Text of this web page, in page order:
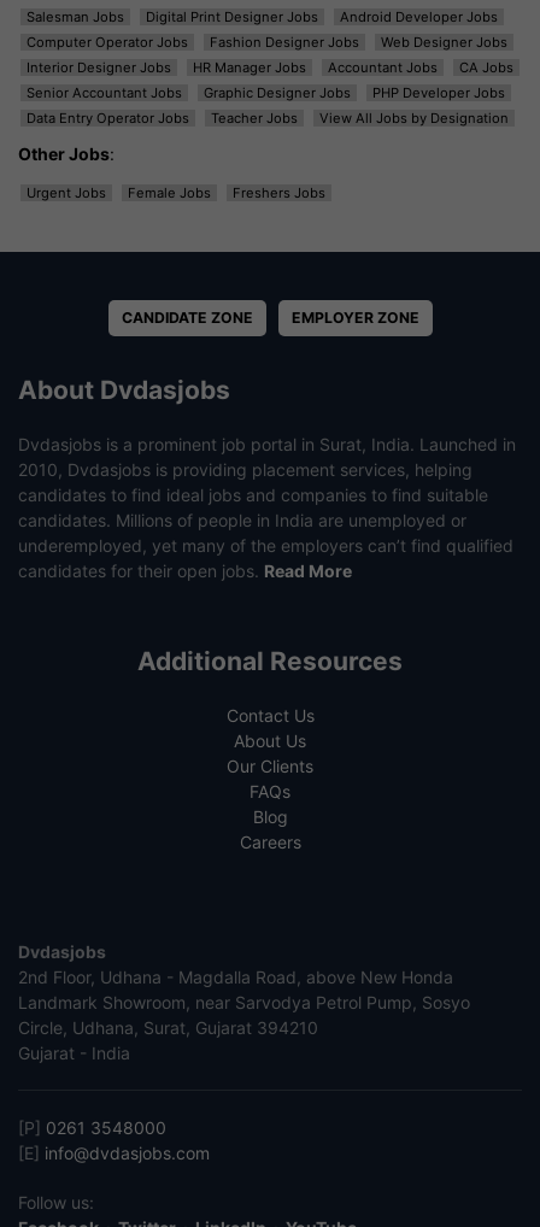
Salesman Jobs Digital Print Designer Jobs
Android Developer Jobs
Computer Operator Jobs
Fashion Designer Jobs
Web Designer Jobs
Interior Designer Jobs
HR Manager Jobs Accountant Jobs
CA Jobs
Senior Accountant Jobs
Graphic Designer Jobs
PHP Developer Jobs
Data Entry Operator Jobs
Teacher Jobs View All Jobs by Designation
Other Jobs:
Urgent Jobs Female Jobs Freshers Jobs
CANDIDATE ZONE EMPLOYER ZONE
About Dvdasjobs
Dvdasjobs is a prominent job portal in Surat, India. Launched in
2010, Dvdasjobs is providing placement services, helping
candidates to find ideal jobs and companies to find suitable
candidates. Millions of people in India are unemployed or
underemployed, yet many of the employers can’t find qualified
candidates for their open jobs. Read More
Additional Resources
Contact Us
About Us
Our Clients
FAQs
Blog
Careers
Dvdasjobs
2nd Floor, Udhana - Magdalla Road, above New Honda
Landmark Showroom, near Sarvodya Petrol Pump, Sosyo
Circle, Udhana, Surat, Gujarat 394210
Gujarat - India
[P] 0261 3548000
[E] info@dvdasjobs.com
Follow us: